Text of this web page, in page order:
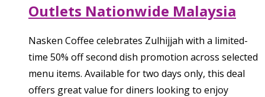
Outlets Nationwide Malaysia
Nasken Coffee celebrates Zulhijjah with a limited-
time 50% off second dish promotion across selected
menu items. Available for two days only, this deal
offers great value for diners looking to enjoy